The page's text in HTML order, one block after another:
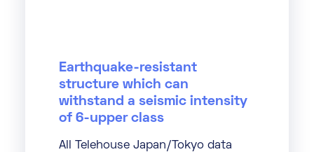
Earthquake-resistant
structure which can
withstand a seismic intensity
of 6-upper class
All Telehouse Japan/Tokyo data